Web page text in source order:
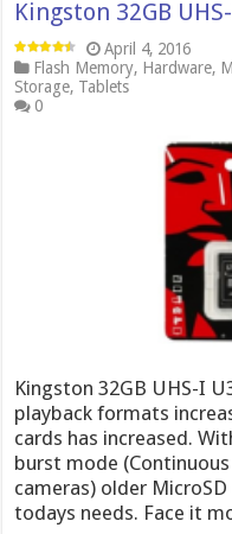
Kingston 32GB
April 4, 2016
Flash Memory, Hardware,
Storage, Tablets
0
Kingston 32GB UHS-I
playback formats
cards has increased.
burst mode
cameras) older
todays needs. Face it